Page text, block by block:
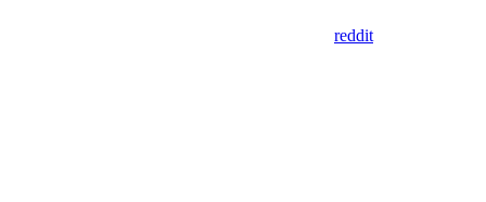
reddit